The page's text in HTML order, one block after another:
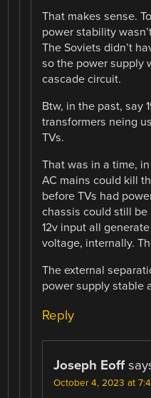
That makes sense.
power stability
The Soviets didn’t
so the power supply
cascade circuit.
Btw, in the past, say
transformers neing
TVs.
That was in a time,
AC mains could kill
before TVs had
chassis could still be
12v input all
voltage, internally.
The external
power supply stable
Reply
Joseph Eoff
October 4, 2023 at